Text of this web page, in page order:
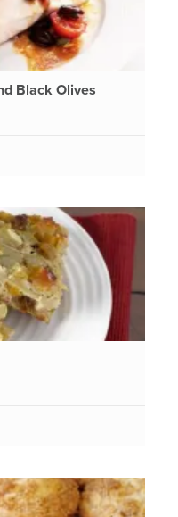
Black Olives